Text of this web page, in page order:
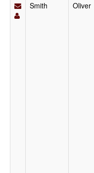
Smith
Oliver